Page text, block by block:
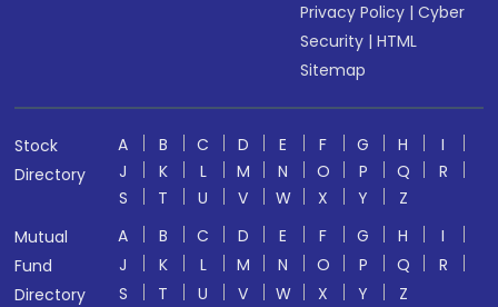
Privacy Policy |Cyber
Security |HTML
Sitemap
Stock
Directory
A B C D E F G H
I
J
K L M N O P Q
R
S
T U V W X Y
Z
Mutual
Fund
Directory
A B C D E F G H
I
J
K L M N O P Q
R
S
T U V W X Y
Z